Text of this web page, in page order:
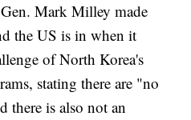
Mark Milley made
the US is in when it
of North Korea's
stating there are "no
there is also not an